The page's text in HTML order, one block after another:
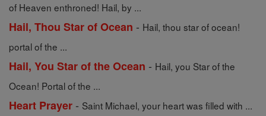
of Heaven enthroned! Hail, by ...
Hail, Thou Star of Ocean - Hail, thou star of ocean!
portal of the ...
Hail, You Star of the Ocean - Hail, you Star of the
Ocean! Portal of the ...
Heart Prayer - Saint Michael, your heart was filled with ...